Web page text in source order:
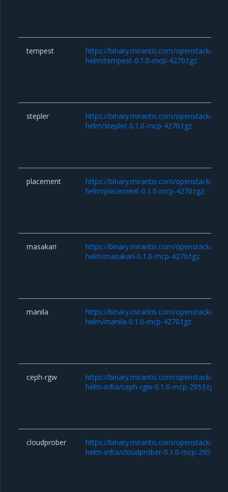
tempest
https://binary.mirantis.com/openstack/
helm/tempest-0.1.0-mcp-4270.tgz
stepler
https://binary.mirantis.com/openstack/
helm/stepler-0.1.0-mcp-4270.tgz
placement
https://binary.mirantis.com/openstack/
helm/placement-0.1.0-mcp-4270.tgz
masakari
https://binary.mirantis.com/openstack/
helm/masakari-0.1.0-mcp-4270.tgz
manila
https://binary.mirantis.com/openstack/
helm/manila-0.1.0-mcp-4270.tgz
ceph-rgw
https://binary.mirantis.com/openstack/
helm-infra/ceph-rgw-0.1.0-mcp-2953.tgz
cloudprober
https://binary.mirantis.com/openstack/
helm-infra/cloudprober-0.1.0-mcp-2953.tgz